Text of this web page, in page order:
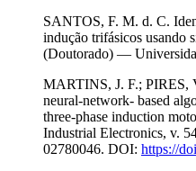
SANTOS, F. M. d. C.
indução trifásicos usando
(Doutorado) —
MARTINS, J. F.; PIRES,
neural-network- based
three-phase induction
Industrial Electronics, v.
02780046. DOI: https://